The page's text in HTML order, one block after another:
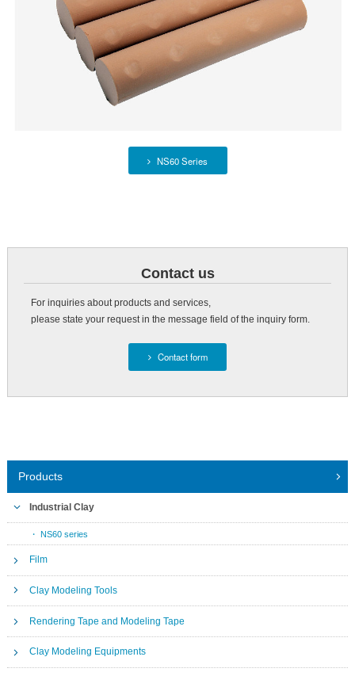
NS60 Series
Contact us
For inquiries about products and services,
please state your request in the message field of the inquiry form.
Contact form
Products
Industrial Clay
NS60 series
Film
Clay Modeling Tools
Rendering Tape and Modeling Tape
Clay Modeling Equipments